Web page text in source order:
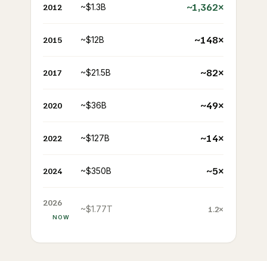
2012 ~$1.3B ~1,362×
2015 ~$12B ~148×
2017 ~$21.5B ~82×
2020 ~$36B ~49×
2022 ~$127B ~14×
2024 ~$350B ~5×
2026
NOW
~$1.77T 1.2×